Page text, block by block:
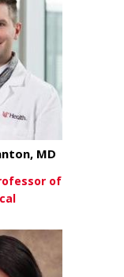
MD
about
MD
of